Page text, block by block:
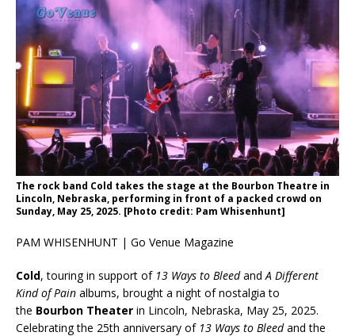
The rock band Cold takes the stage at the Bourbon Theatre in
Lincoln, Nebraska, performing in front of a packed crowd on
Sunday, May 25, 2025. [Photo credit: Pam Whisenhunt]
PAM WHISENHUNT | Go Venue Magazine
Cold, touring in support of 13 Ways to BleedandA Different
Kind of Pain albums, brought a night of nostalgia to
the Bourbon Theater in Lincoln, Nebraska, May 25, 2025.
Celebrating the 25th anniversary of 13 Ways to Bleedand the